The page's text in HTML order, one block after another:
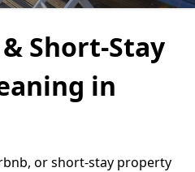
Short-Stay
in
or short-stay property